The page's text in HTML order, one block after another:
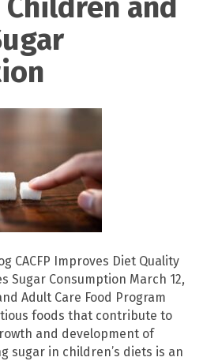
CACFP Improves Diet Quality
Sugar Consumption March 12,
Adult Care Food Program
foods that contribute to
and development of
sugar in children’s diets is an